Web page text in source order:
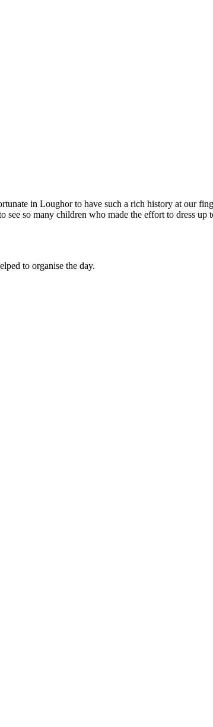
in Loughor to have such a rich history at our
so many children who made the effort to dress up
to organise the day.